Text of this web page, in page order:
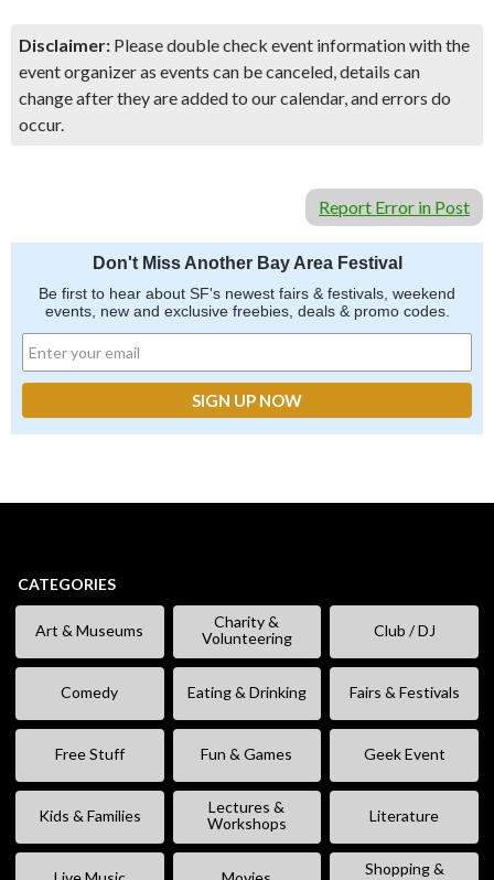
Disclaimer: Please double check event information with the
event organizer as events can be canceled, details can
change after they are added to our calendar, and errors do
occur.
Report Error in Post
Don't Miss Another Bay Area Festival
Be first to hear about SF's newest fairs & festivals, weekend
events, new and exclusive freebies, deals & promo codes.
CATEGORIES
Art & Museums
Charity &
Volunteering
Club / DJ
Comedy Eating & Drinking Fairs & Festivals
Free Stuff Fun & Games Geek Event
Kids & Families
Lectures &
Workshops
Literature
Shopping &